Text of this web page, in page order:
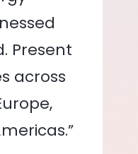
Present
across